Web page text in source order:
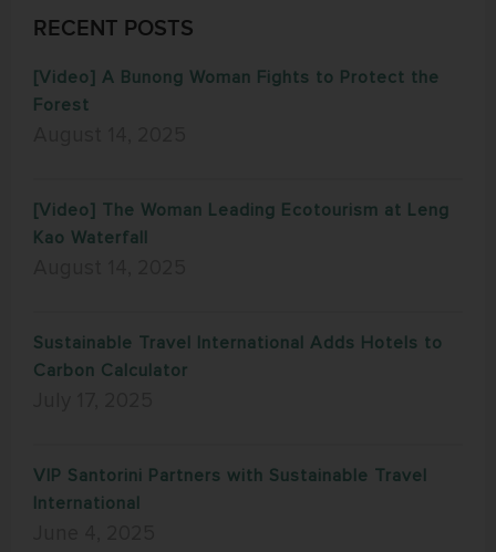
RECENT POSTS
[Video] A Bunong Woman Fights to Protect the
Forest
[Video] The Woman Leading Ecotourism at Leng
Kao Waterfall
Sustainable Travel International Adds Hotels to
Carbon Calculator
VIP Santorini Partners with Sustainable Travel
International